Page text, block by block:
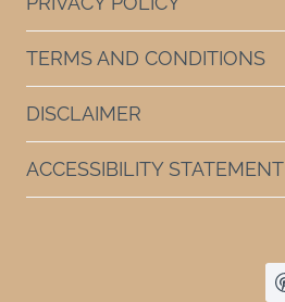
TERMS AND CONDITIONS
DISCLAIMER
ACCESSIBILITY STATEMENT